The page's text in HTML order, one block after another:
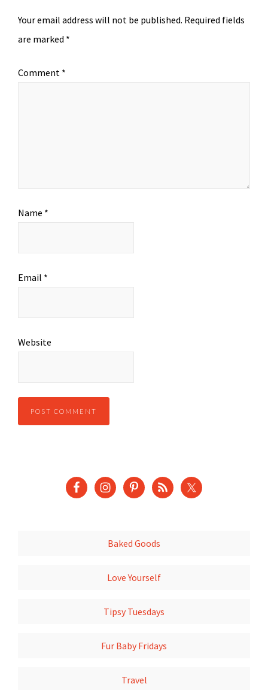
Your email address will not be published. Required fields
are marked *
Comment *
Name *
Email *
Website
Baked Goods
Love Yourself
Tipsy Tuesdays
Fur Baby Fridays
Travel